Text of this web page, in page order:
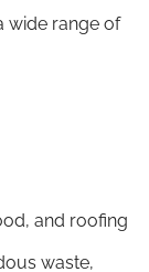
wide range of
and roofing
waste,